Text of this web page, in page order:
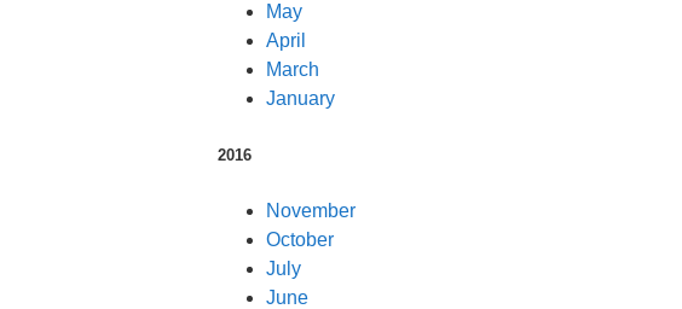
May
April
March
January
2016
November
October
July
June